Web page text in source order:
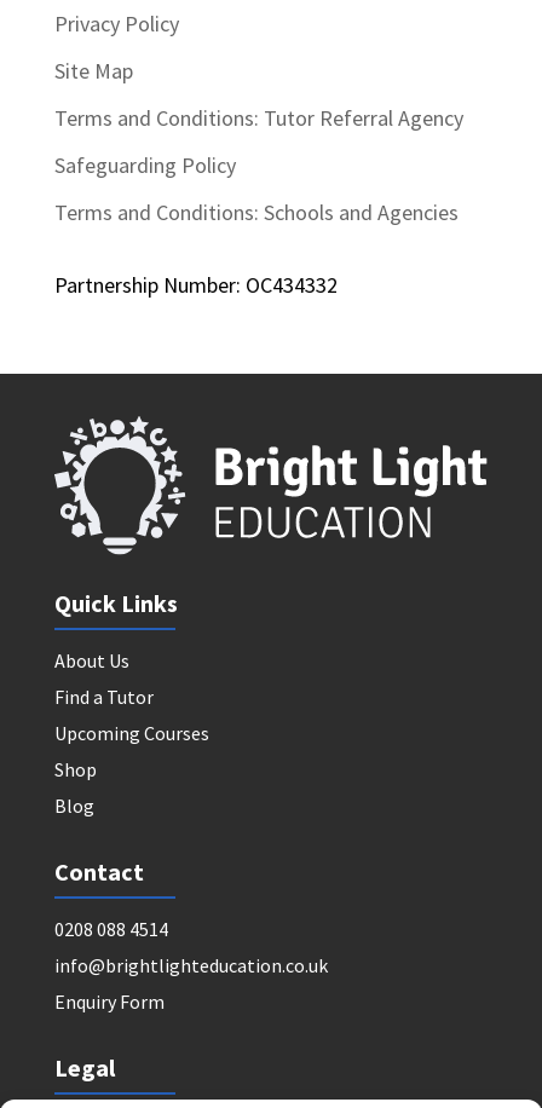
Privacy Policy
Site Map
Terms and Conditions: Tutor Referral Agency
Safeguarding Policy
Terms and Conditions: Schools and Agencies
Partnership Number: OC434332
Quick Links
About Us
Find a Tutor
Upcoming Courses
Shop
Blog
Contact
0208 088 4514
info@brightlighteducation.co.uk
Enquiry Form
Legal